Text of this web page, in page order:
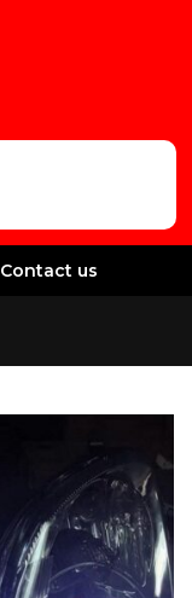
Contact us